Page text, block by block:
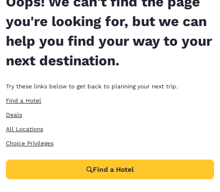
you're looking for, but we can
help you find your way to your
next destination.
Try these links below to get back to planning your next trip.
Find a Hotel
Deals
All Locations
Choice Privileges
Find a Hotel